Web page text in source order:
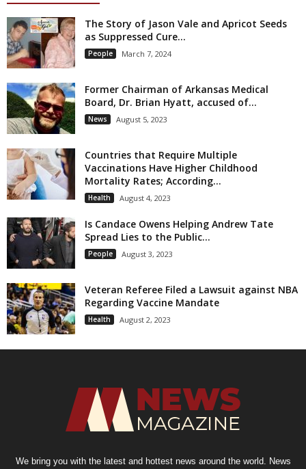
The Story of Jason Vale and Apricot Seeds
as Suppressed Cure...
People March 7, 2024
Former Chairman of Arkansas Medical
Board, Dr. Brian Hyatt, accused of...
News August 5, 2023
Countries that Require Multiple
Vaccinations Have Higher Childhood
Mortality Rates; According...
Health August 4, 2023
Is Candace Owens Helping Andrew Tate
Spread Lies to the Public...
People August 3, 2023
Veteran Referee Filed a Lawsuit against NBA
Regarding Vaccine Mandate
Health August 2, 2023
We bring you with the latest and hottest news around the world. News